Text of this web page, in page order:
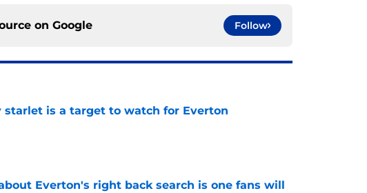
on Google Follow
starlet is a target to watch for Everton
Everton's right back search is one fans will